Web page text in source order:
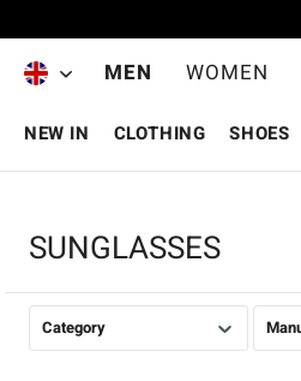
MEN WOMEN
NEW IN CLOTHING SHOES
SUNGLASSES
Category